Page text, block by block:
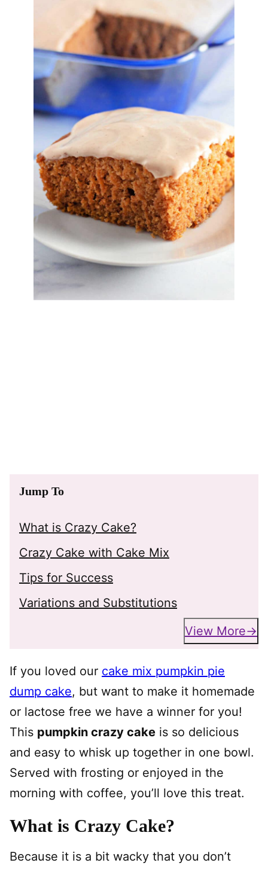
Jump To
What is Crazy Cake?
Crazy Cake with Cake Mix
Tips for Success
Variations and Substitutions
View More
If you loved our cake mix pumpkin pie
dump cake, but want to make it homemade
or lactose free we have a winner for you!
This pumpkin crazy cake is so delicious
and easy to whisk up together in one bowl.
Served with frosting or enjoyed in the
morning with coffee, you’ll love this treat.
What is Crazy Cake?
Because it is a bit wacky that you don’t